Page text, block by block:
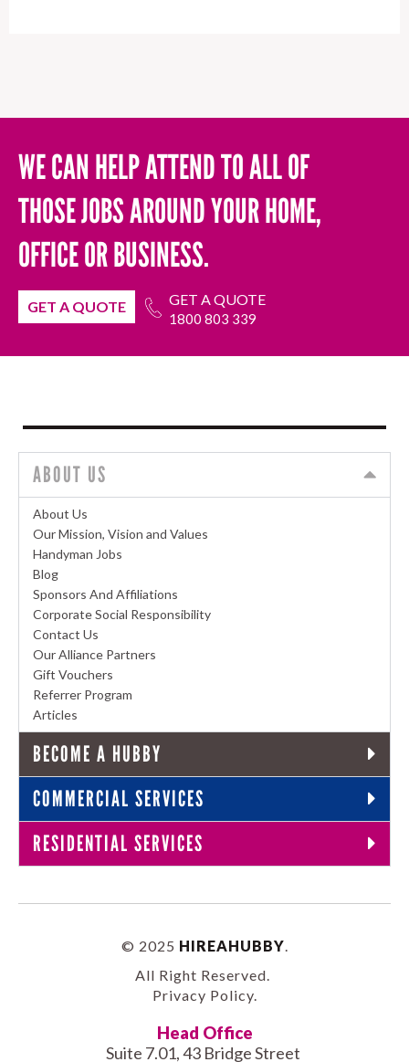
WE CAN HELP ATTEND TO ALL OF
THOSE JOBS AROUND YOUR HOME,
OFFICE OR BUSINESS.
GET A QUOTE GET A QUOTE
1800 803 339
ABOUT US
About Us
Our Mission, Vision and Values
Handyman Jobs
Blog
Sponsors And Affiliations
Corporate Social Responsibility
Contact Us
Our Alliance Partners
Gift Vouchers
Referrer Program
Articles
BECOME A HUBBY
COMMERCIAL SERVICES
RESIDENTIAL SERVICES
© 2025 HIREAHUBBY
All Right Reserved.
Privacy Policy.
Head Office
Suite 7.01, 43 Bridge Street